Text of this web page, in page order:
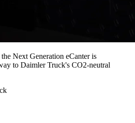
Next Generation eCanter is
to Daimler Truck's CO2-neutral